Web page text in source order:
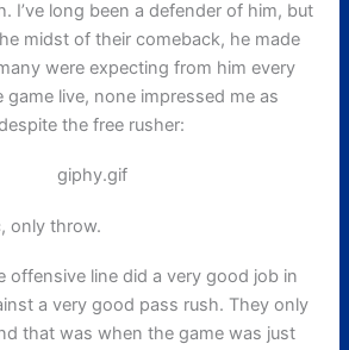
I’ve long been a defender of him, but
midst of their comeback, he made
were expecting from him every
game live, none impressed me as
the free rusher:
only throw.
offensive line did a very good job in
a very good pass rush. They only
that was when the game was just